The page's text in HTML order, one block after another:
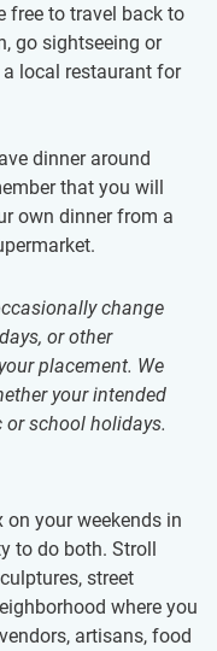
free to travel back to
go sightseeing or
local restaurant for
dinner around
that you will
own dinner from a
change
or other
placement. We
your intended
school holidays.
on your weekends in
to do both. Stroll
street
where you
artisans, food